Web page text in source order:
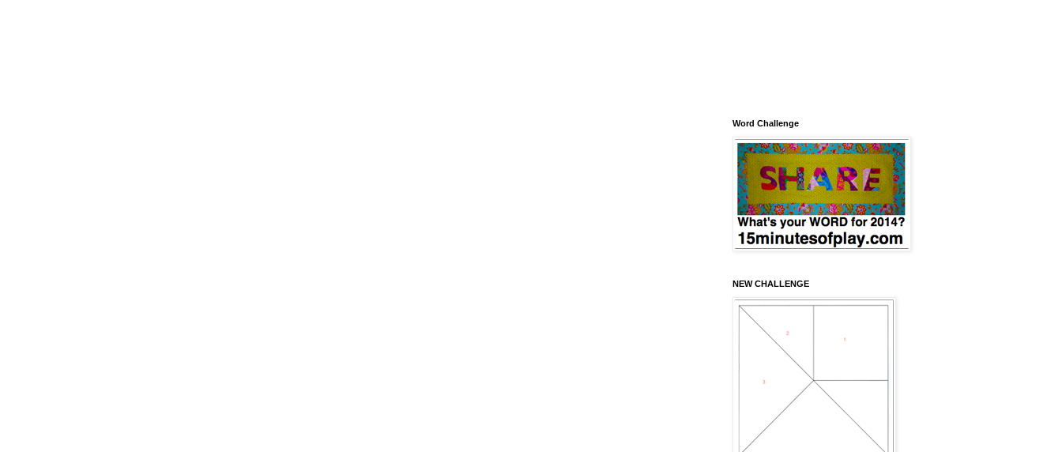
Word Challenge
NEW CHALLENGE